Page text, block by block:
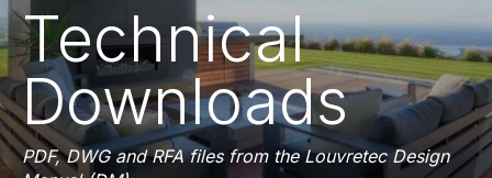
Technical
Downloads
PDF, DWG and RFA files from the Louvretec Design